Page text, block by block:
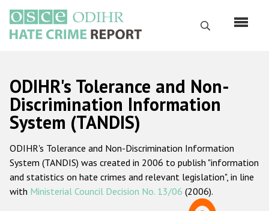
main
content
Search
Русский
Main
navigation
Home
About us
ODIHR's mandate
ODIHR's methodology
ODIHR's Tolerance and Non-
Discrimination Information
System (TANDIS)
ODIHR's Tolerance and Non-Discrimination Information
System (TANDIS) was created in 2006 to publish "information
and statistics on hate crimes and relevant legislation", in line
with Ministerial Council Decision No. 13/06 (2006).